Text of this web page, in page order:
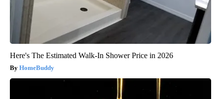
Here's The Estimated Walk-In Shower Price in 2026
HomeBuddy